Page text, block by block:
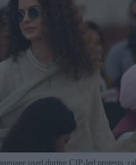
used during CJP-led protests,